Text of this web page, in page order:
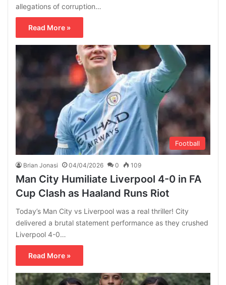
allegations of corruption…
Read More »
Football
Brian Jonasi 04/04/2026 0 109
Man City Humiliate Liverpool 4-0 in FA
Cup Clash as Haaland Runs Riot
Today’s Man City vs Liverpool was a real thriller! City
delivered a brutal statement performance as they crushed
Liverpool 4-0…
Read More »